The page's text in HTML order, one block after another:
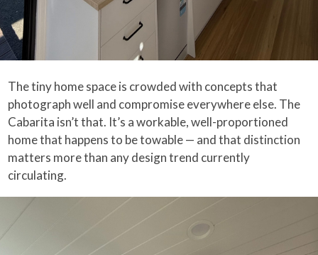
The tiny home space is crowded with concepts that
photograph well and compromise everywhere else. The
Cabarita isn’t that. It’s a workable, well-proportioned
home that happens to be towable — and that distinction
matters more than any design trend currently
circulating.